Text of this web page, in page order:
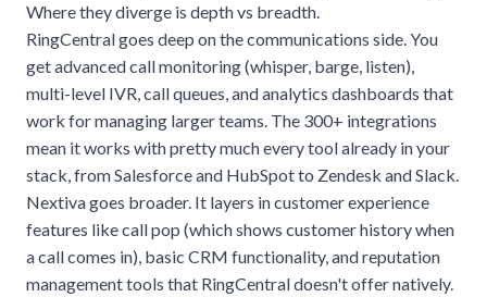
Where they diverge is depth vs breadth.
RingCentral goes deep on the communications side. You
get advanced call monitoring (whisper, barge, listen),
multi-level IVR, call queues, and analytics dashboards that
work for managing larger teams. The 300+ integrations
mean it works with pretty much every tool already in your
stack, from Salesforce and HubSpot to Zendesk and Slack.
Nextiva goes broader. It layers in customer experience
features like call pop (which shows customer history when
a call comes in), basic CRM functionality, and reputation
management tools that RingCentral doesn't offer natively.